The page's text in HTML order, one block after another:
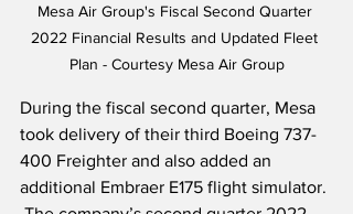
Mesa Air Group's Fiscal Second Quarter
2022 Financial Results and Updated Fleet
Plan - Courtesy Mesa Air Group
During the fiscal second quarter, Mesa
took delivery of their third Boeing 737-
400 Freighter and also added an
additional Embraer E175 flight simulator.